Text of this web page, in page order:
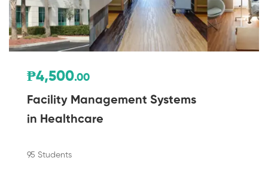
₱4,500.00
Facility Management Systems
in Healthcare
95 Students